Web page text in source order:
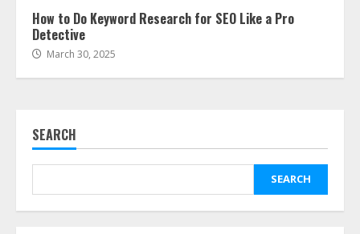
How to Do Keyword Research for SEO Like a Pro
Detective
March 30, 2025
SEARCH
SEARCH